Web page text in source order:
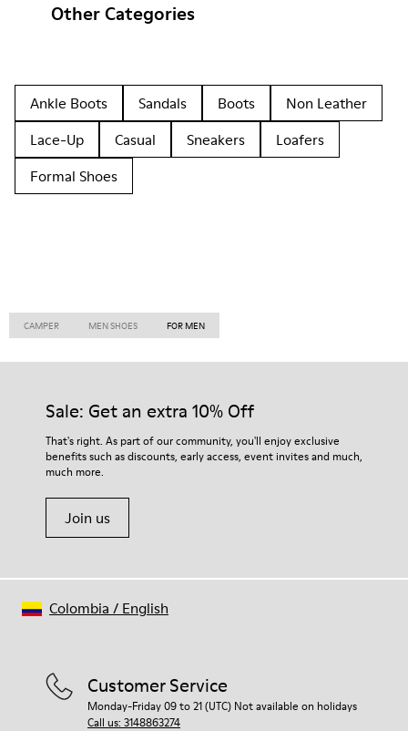
Other Categories
Ankle Boots Sandals Boots
Non Leather
Lace-Up
Casual Sneakers
Loafers
Formal Shoes
CAMPER MEN SHOES FOR MEN
Sale: Get an extra 10% Off
That's right. As part of our community, you'll enjoy exclusive
benefits such as discounts, early access, event invites and much,
much more.
Join us
Customer Service
Monday-Friday 09 to 21 (UTC) Not available on holidays
Call us: 3148863274
Colombia / English